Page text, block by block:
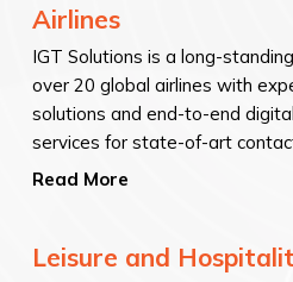
Airlines
IGT Solutions is a long-
over 20 global airlines with
solutions and end-to-end
services for state-of-art
Read More
Leisure and